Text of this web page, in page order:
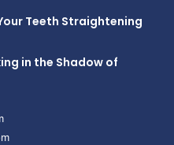
Teeth Straightening
in the Shadow of